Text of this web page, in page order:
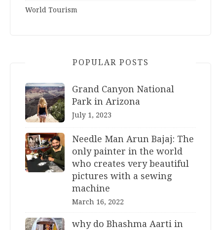
World Tourism
POPULAR POSTS
Grand Canyon National
Park in Arizona
July 1, 2023
Needle Man Arun Bajaj: The
only painter in the world
who creates very beautiful
pictures with a sewing
machine
March 16, 2022
why do Bhashma Aarti in